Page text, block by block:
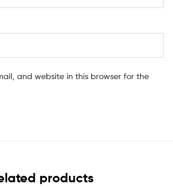
and website in this browser for the
products